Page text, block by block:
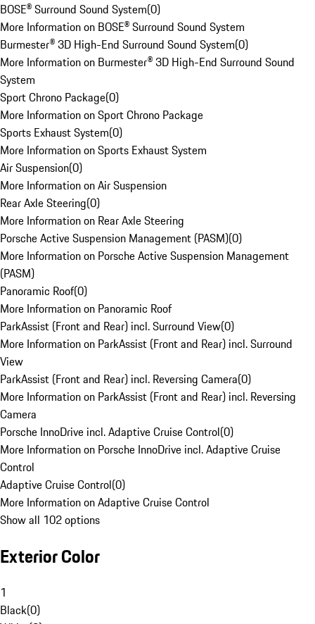
BOSE® Surround Sound System(0)
More Information on BOSE® Surround Sound System
Burmester® 3D High-End Surround Sound System(0)
More Information on Burmester® 3D High-End Surround Sound
System
Sport Chrono Package(0)
More Information on Sport Chrono Package
Sports Exhaust System(0)
More Information on Sports Exhaust System
Air Suspension(0)
More Information on Air Suspension
Rear Axle Steering(0)
More Information on Rear Axle Steering
Porsche Active Suspension Management (PASM)(0)
More Information on Porsche Active Suspension Management
(PASM)
Panoramic Roof(0)
More Information on Panoramic Roof
ParkAssist (Front and Rear) incl. Surround View(0)
More Information on ParkAssist (Front and Rear) incl. Surround
View
ParkAssist (Front and Rear) incl. Reversing Camera(0)
More Information on ParkAssist (Front and Rear) incl. Reversing
Camera
Porsche InnoDrive incl. Adaptive Cruise Control(0)
More Information on Porsche InnoDrive incl. Adaptive Cruise
Control
Adaptive Cruise Control(0)
More Information on Adaptive Cruise Control
Show all 102 options
Exterior Color
1
Black(0)